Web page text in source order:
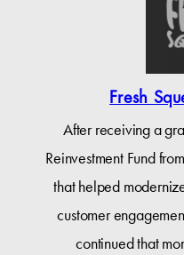
Fresh
After receiving a
Reinvestment Fund
that helped
customer
continued that